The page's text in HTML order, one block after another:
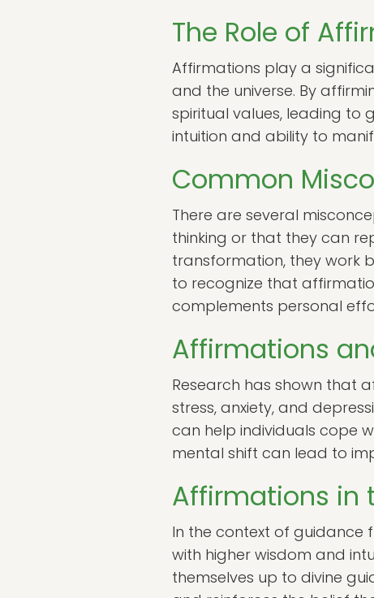
The Role of
Affirmations play a
and the universe. By
spiritual values, leading to
intuition and ability to
Common
There are several
thinking or that they can
transformation, they work
to recognize that
complements personal
Affirmations
Research has shown that
stress, anxiety, and
can help individuals cope
mental shift can lead to
Affirmations in
In the context of guidance
with higher wisdom and
themselves up to divine